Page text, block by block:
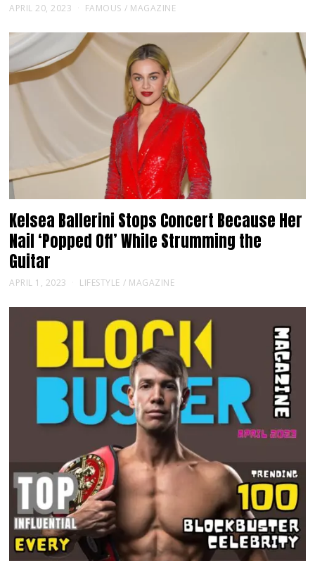
APRIL 20, 2023 FAMOUS / MAGAZINE
Kelsea Ballerini Stops Concert Because Her
Nail ‘Popped Off’ While Strumming the
Guitar
APRIL 1, 2023 LIFESTYLE / MAGAZINE